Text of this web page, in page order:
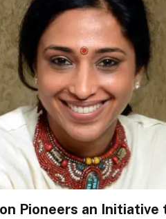
Pioneers an Initiative